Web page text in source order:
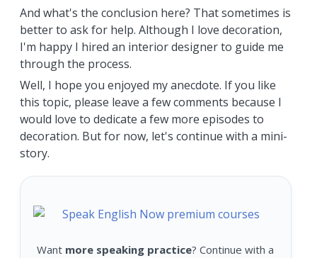
And what's the conclusion here? That sometimes is
better to ask for help. Although I love decoration,
I'm happy I hired an interior designer to guide me
through the process.
Well, I hope you enjoyed my anecdote. If you like
this topic, please leave a few comments because I
would love to dedicate a few more episodes to
decoration. But for now, let's continue with a mini-
story.
Want more speaking practice? Continue with a